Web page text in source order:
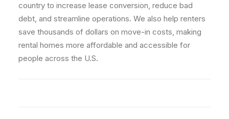
country to increase lease conversion, reduce bad
debt, and streamline operations. We also help renters
save thousands of dollars on move-in costs, making
rental homes more affordable and accessible for
people across the U.S.